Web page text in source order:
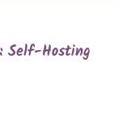
Self-Hosting